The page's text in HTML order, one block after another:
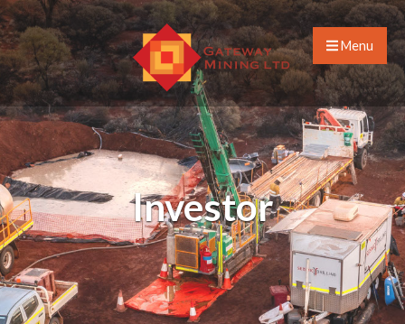
Menu
Investor